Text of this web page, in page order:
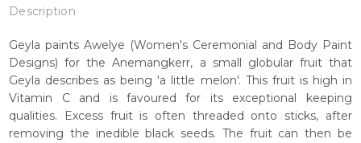
Description
Geyla paints Awelye (Women's Ceremonial and Body Paint
Designs) for the Anemangkerr, a small globular fruit that
Geyla describes as being 'a little melon'. This fruit is high in
Vitamin C and is favoured for its exceptional keeping
qualities. Excess fruit is often threaded onto sticks, after
removing the inedible black seeds. The fruit can then be